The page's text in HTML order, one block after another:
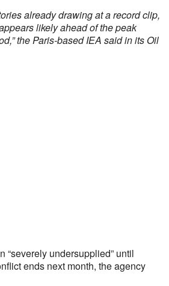
already drawing at a record clip,
likely ahead of the peak
the Paris-based IEA said in its Oil
“severely undersupplied” until
ends next month, the agency